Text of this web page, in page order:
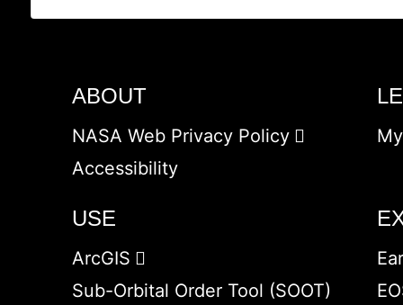
ABOUT
NASA Web Privacy Policy
Accessibility
USE
ArcGIS
Sub-Orbital Order Tool (SOOT)